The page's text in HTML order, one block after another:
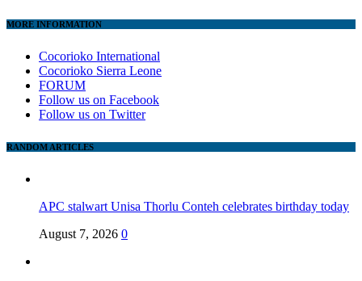
MORE INFORMATION
Cocorioko International
Cocorioko Sierra Leone
FORUM
Follow us on Facebook
Follow us on Twitter
RANDOM ARTICLES
APC stalwart Unisa Thorlu Conteh celebrates birthday today
August 7, 2026 0